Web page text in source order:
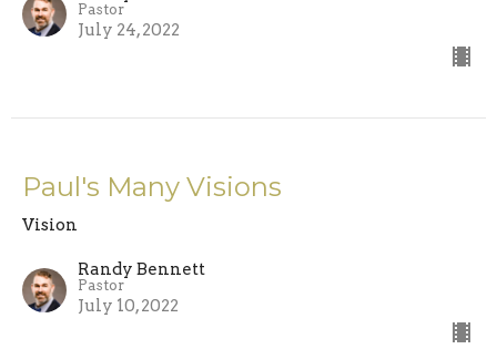
Pastor
July 24, 2022
Paul's Many Visions
Vision
Randy Bennett
Pastor
July 10, 2022